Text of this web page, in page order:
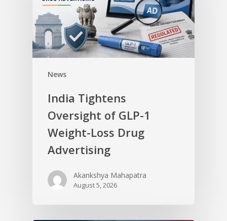
News
India Tightens
Oversight of GLP-1
Weight-Loss Drug
Advertising
Akankshya Mahapatra
August 5, 2026